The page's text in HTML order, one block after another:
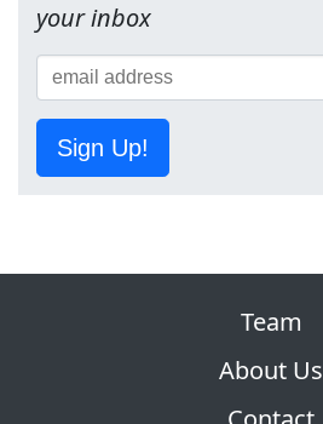
your inbox
Sign Up!
Team
About Us